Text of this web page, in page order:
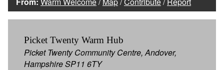
Picket Twenty Warm Hub
Picket Twenty Community Centre, Andover,
Hampshire SP11 6TY